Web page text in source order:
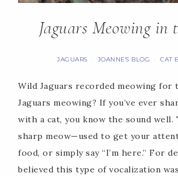
Jaguars Meowing in
JAGUARS · JOANNE'S BLOG · CAT
Wild Jaguars recorded meowing
Jaguars meowing? If you’ve ever
with a cat, you know the sound well.
sharp meow—used to get your
food, or simply say “I’m here.” For
believed this type of vocalization